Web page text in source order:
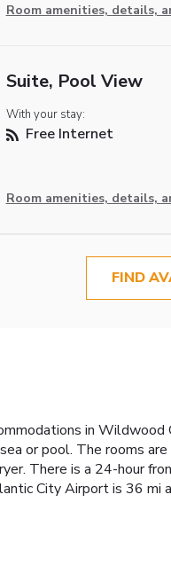
Room amenities, details,
Suite, Pool View
With your stay:
Free Internet
Room amenities, details,
FIND
in
or pool. The rooms
There is a 24-hour
City Airport is 36 mi